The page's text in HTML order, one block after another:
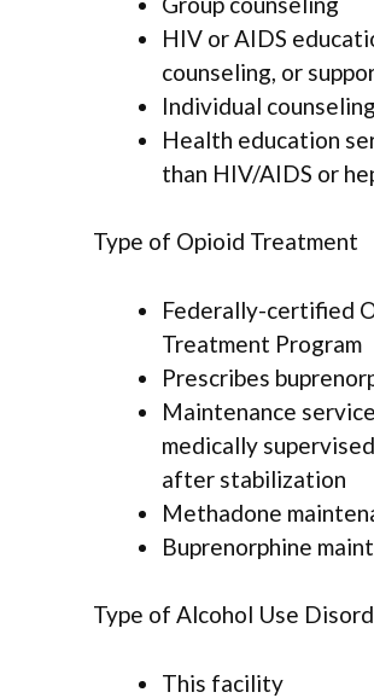
HIV or AIDS
counseling, or
Individual counseling
Health education
than HIV/AIDS or
Type of Opioid Treatment
Federally-certified
Treatment Program
Prescribes
Maintenance
medically
after stabilization
Methadone
Buprenorphine
Type of Alcohol Use
This facility